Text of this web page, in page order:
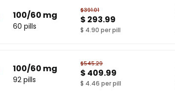
100/60 mg
60 pills
$391.01
$ 293.99
$ 4.90 per pill
100/60 mg
92 pills
$545.29
$ 409.99
$ 4.46 per pill